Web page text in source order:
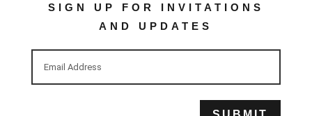
SIGN UP FOR INVITATIONS
AND UPDATES